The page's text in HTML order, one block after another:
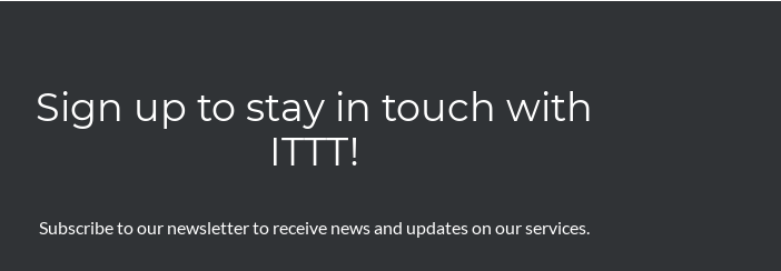
Sign up to stay in touch with
ITTT!
Subscribe to our newsletter to receive news and updates on our services.